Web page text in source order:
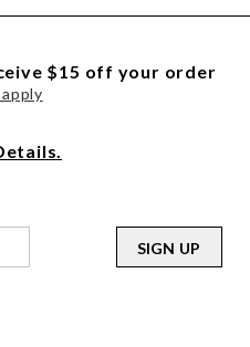
$15 off your order
SIGN UP